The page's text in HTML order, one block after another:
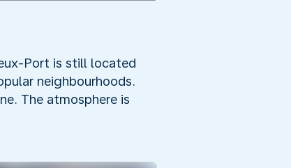
Port is still located
neighbourhoods.
The atmosphere is